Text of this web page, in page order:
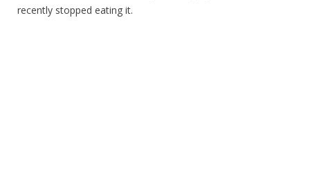
recently stopped eating it.